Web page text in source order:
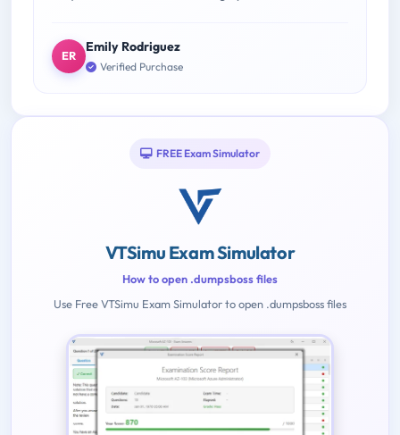
ER
Emily Rodriguez
Verified Purchase
FREE Exam Simulator
VTSimu Exam Simulator
How to open .dumpsboss files
Use Free VTSimu Exam Simulator to open .dumpsboss files